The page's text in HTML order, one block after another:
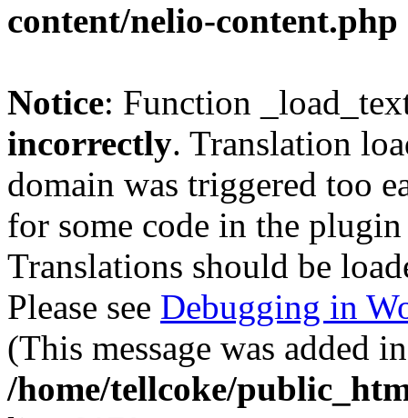
content/nelio-content.php
Notice: Function
incorrectly. Translation
domain was triggered too
for some code in the
Translations should be
Please see Debugging in
(This message was added
/home/tellcoke/